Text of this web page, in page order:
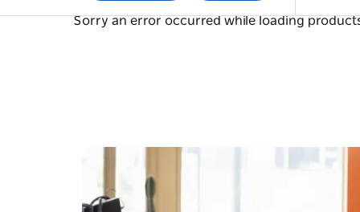
Sorry an error occurred while loading